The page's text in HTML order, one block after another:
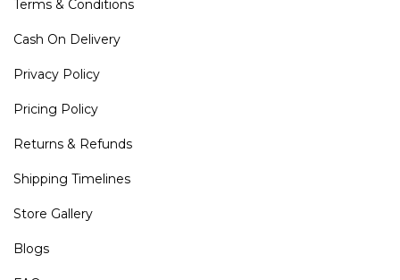
Terms & Conditions
Cash On Delivery
Privacy Policy
Pricing Policy
Returns & Refunds
Shipping Timelines
Store Gallery
Blogs